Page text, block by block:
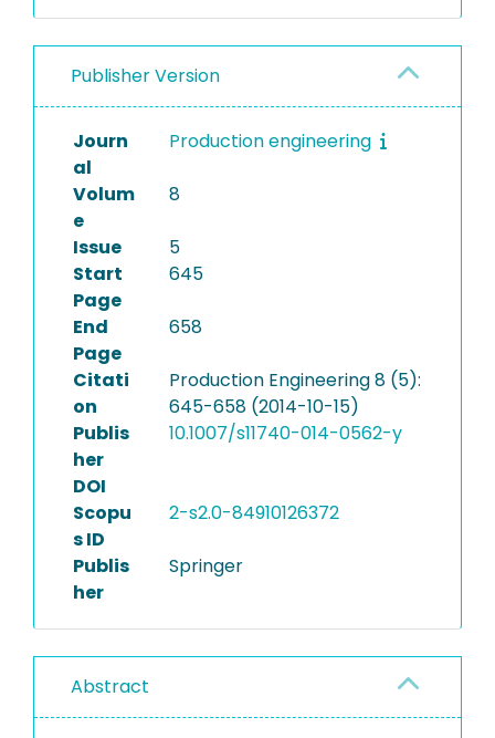
Publisher Version
Journ
al
Production engineering
Volum
e
8
Issue
5
Start
Page
645
End
Page
658
Citati
on
Production Engineering 8 (5):
645-658 (2014-10-15)
Publis
her
DOI
10.1007/s11740-014-0562-y
Scopu
s ID
2-s2.0-84910126372
Publis
her
Springer
Abstract